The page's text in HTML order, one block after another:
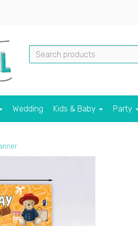
Wedding Kids & Baby Party